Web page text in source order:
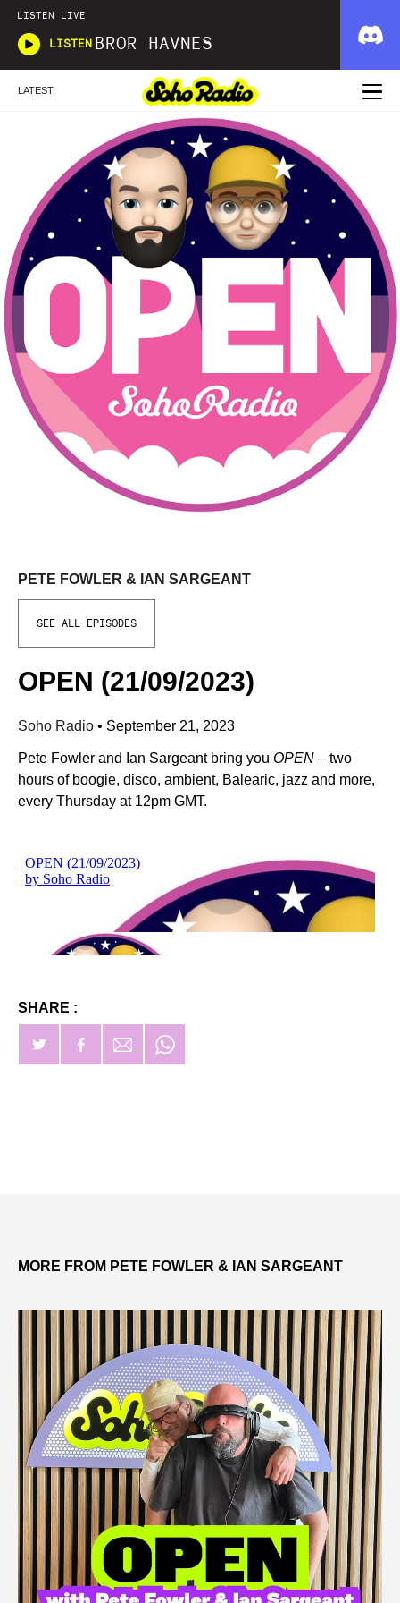
LISTEN LIVE
LISTEN BROR HAVNES
LATEST
PETE FOWLER & IAN SARGEANT
SEE ALL EPISODES
OPEN (21/09/2023)
Soho Radio • September 21, 2023
Pete Fowler and Ian Sargeant bring you OPEN – two
hours of boogie, disco, ambient, Balearic, jazz and more,
every Thursday at 12pm GMT.
SHARE :
MORE FROM PETE FOWLER & IAN SARGEANT